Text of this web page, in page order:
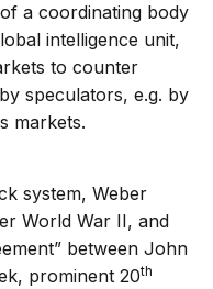
a coordinating body
intelligence unit,
to counter
speculators, e.g. by
markets.
system, Weber
World War II, and
between John
prominent 20th